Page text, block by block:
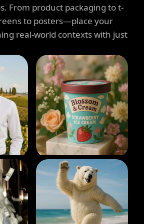
From product packaging to t-
to posters—place your
real-world contexts with just